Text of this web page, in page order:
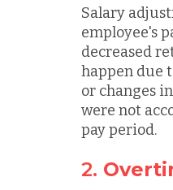
Salary
employee's
decreased
happen due
or changes
were not
pay period.
2.